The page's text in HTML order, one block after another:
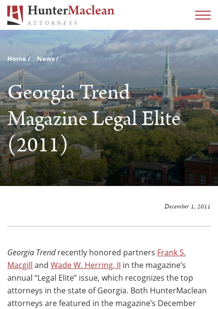
Home News
Georgia Trend
Magazine Legal Elite
(2011)
December 1, 2011
Georgia Trendrecently honored partners Frank S.
Macgill and Wade W. Herring, II in the magazine’s
annual “Legal Elite” issue, which recognizes the top
attorneys in the state of Georgia. Both HunterMaclean
attorneys are featured in the magazine’s December